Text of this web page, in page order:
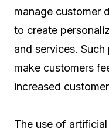
manage customer
to create
and services.
make customers
increased
The use of